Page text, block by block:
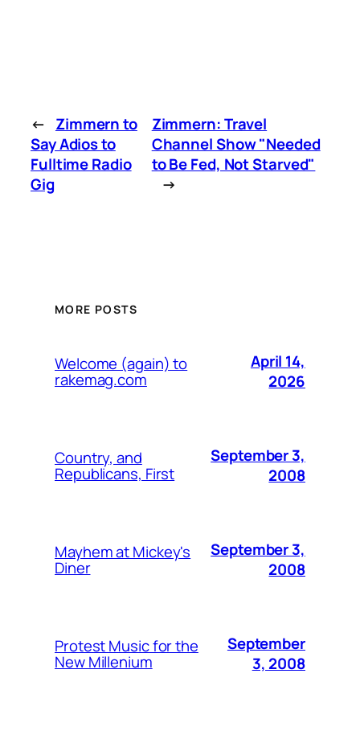
← Zimmern to
Say Adios to
Fulltime Radio
Gig
Zimmern: Travel
Channel Show "Needed
to Be Fed, Not Starved"
→
MORE POSTS
Welcome (again) to
rakemag.com
April 14,
2026
Country, and
Republicans, First
September 3,
2008
Mayhem at Mickey's
Diner
September 3,
2008
Protest Music for the
New Millenium
September
3, 2008